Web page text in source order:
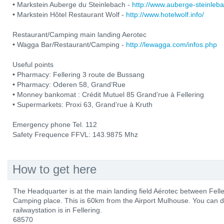
• Markstein Auberge du Steinlebach - http://www.auberge-
• Markstein Hôtel Restaurant Wolf - http://www.hotelwolf.info/
Restaurant/Camping main landing Aerotec
• Wagga Bar/Restaurant/Camping - http://lewagga.com/infos.php
Useful points
• Pharmacy: Fellering 3 route de Bussang
• Pharmacy: Oderen 58, Grand’Rue
• Monney bankomat : Crédit Mutuel 85 Grand’rue à Fellering
• Supermarkets: Proxi 63, Grand’rue à Kruth
Emergency phone Tel. 112
Safety Frequence FFVL: 143.9875 Mhz
How to get here
The Headquarter is at the main landing field Aérotec between
Camping place. This is 60km from the Airport Mulhouse. You can
railwaystation is in Fellering.
68570